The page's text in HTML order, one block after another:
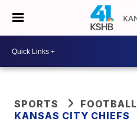
SPORTS
FOOTBALL
KANSAS CITY CHIEFS